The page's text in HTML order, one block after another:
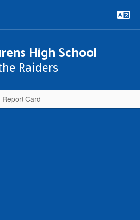
High School
Raiders
Report Card